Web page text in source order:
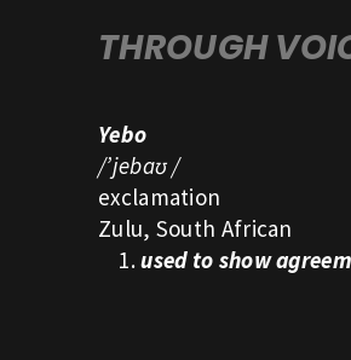
THROUGH
Yebo
/’jebaʊ /
exclamation
Zulu, South African
1.used to show